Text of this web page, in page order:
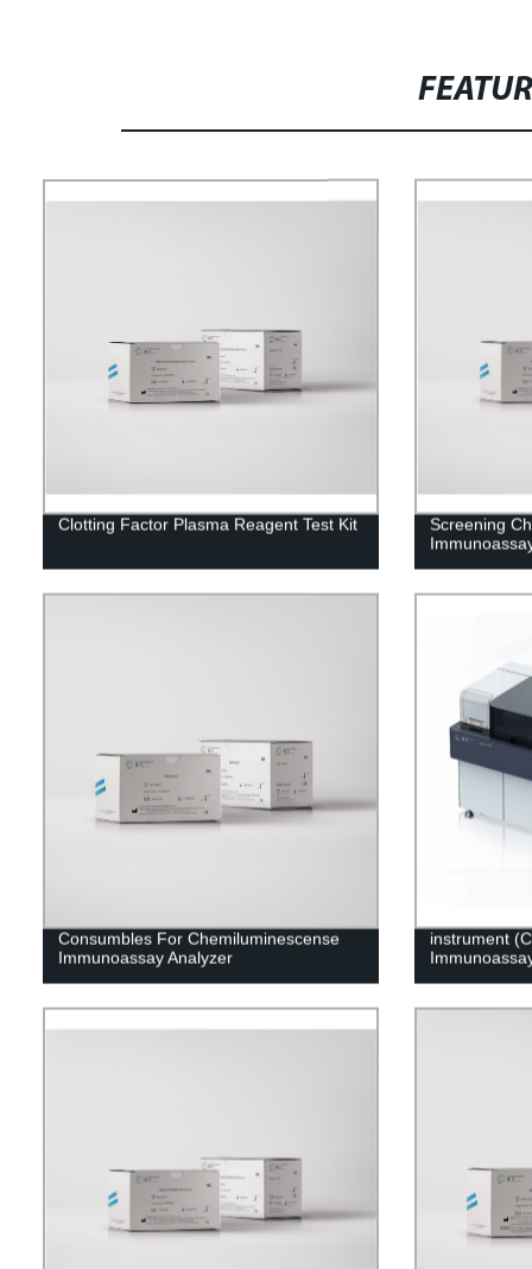
Clotting Factor Plasma Reagent Test Kit
Screening
Consumbles For Chemiluminescense
Immunoassay Analyzer
instrument